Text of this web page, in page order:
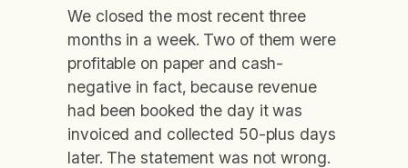
We closed the most recent three
months in a week. Two of them were
profitable on paper and cash-
negative in fact, because revenue
had been booked the day it was
invoiced and collected 50-plus days
later. The statement was not wrong.